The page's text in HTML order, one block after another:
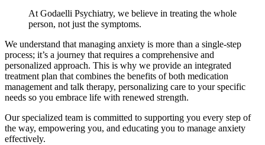
At Godaelli Psychiatry, we believe in treating the whole
person, not just the symptoms.
We understand that managing anxiety is more than a single-step
process; it’s a journey that requires a comprehensive and
personalized approach. This is why we provide an integrated
treatment plan that combines the benefits of both medication
management and talk therapy, personalizing care to your specific
needs so you embrace life with renewed strength.
Our specialized team is committed to supporting you every step of
the way, empowering you, and educating you to manage anxiety
effectively.